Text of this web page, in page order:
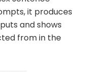
it produces
and shows
from in the